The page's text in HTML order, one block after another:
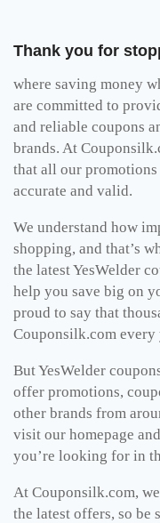
Thank you for
where saving money
are committed to
and reliable coupons
brands. At
that all our
accurate and valid.
We understand how
shopping, and that’s
the latest YesWelder
help you save big on
proud to say that
Couponsilk.com every
But YesWelder
offer promotions,
other brands from
visit our homepage
you’re looking for in
At Couponsilk.com,
the latest offers, so be